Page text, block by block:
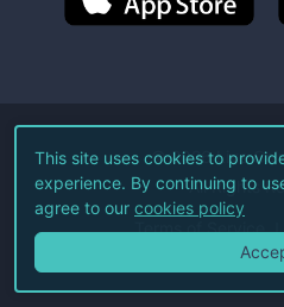
©2026Live
All Rights
Terms of Service
This site uses cookies to
experience. By continuing to
agree to our cookies policy